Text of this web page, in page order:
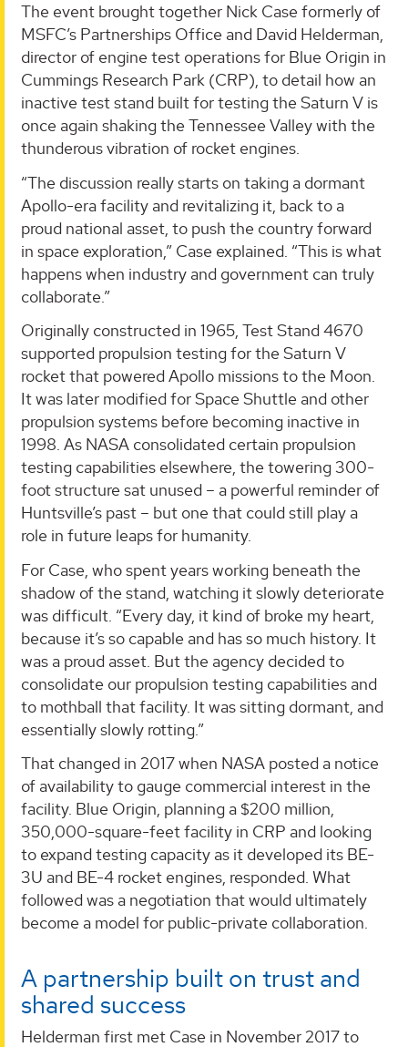
The event brought together Nick Case formerly of
MSFC’s Partnerships Office and David Helderman,
director of engine test operations for Blue Origin in
Cummings Research Park (CRP), to detail how an
inactive test stand built for testing the Saturn V is
once again shaking the Tennessee Valley with the
thunderous vibration of rocket engines.
“The discussion really starts on taking a dormant
Apollo-era facility and revitalizing it, back to a
proud national asset, to push the country forward
in space exploration,” Case explained. “This is what
happens when industry and government can truly
collaborate.”
Originally constructed in 1965, Test Stand 4670
supported propulsion testing for the Saturn V
rocket that powered Apollo missions to the Moon.
It was later modified for Space Shuttle and other
propulsion systems before becoming inactive in
1998. As NASA consolidated certain propulsion
testing capabilities elsewhere, the towering 300-
foot structure sat unused – a powerful reminder of
Huntsville’s past – but one that could still play a
role in future leaps for humanity.
For Case, who spent years working beneath the
shadow of the stand, watching it slowly deteriorate
was difficult. “Every day, it kind of broke my heart,
because it’s so capable and has so much history. It
was a proud asset. But the agency decided to
consolidate our propulsion testing capabilities and
to mothball that facility. It was sitting dormant, and
essentially slowly rotting.”
That changed in 2017 when NASA posted a notice
of availability to gauge commercial interest in the
facility. Blue Origin, planning a $200 million,
350,000-square-feet facility in CRP and looking
to expand testing capacity as it developed its BE-
3U and BE-4 rocket engines, responded. What
followed was a negotiation that would ultimately
become a model for public-private collaboration.
A partnership built on trust and
shared success
Helderman first met Case in November 2017 to